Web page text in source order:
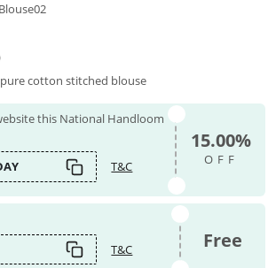
cotton stitched blouse
this National Handloom
T&C
15.00%
OFF
T&C Free